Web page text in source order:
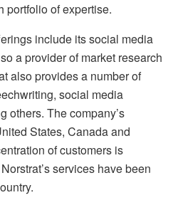
portfolio of expertise.
include its social media
a provider of market research
also provides a number of
social media
others. The company’s
States, Canada and
of customers is
services have been